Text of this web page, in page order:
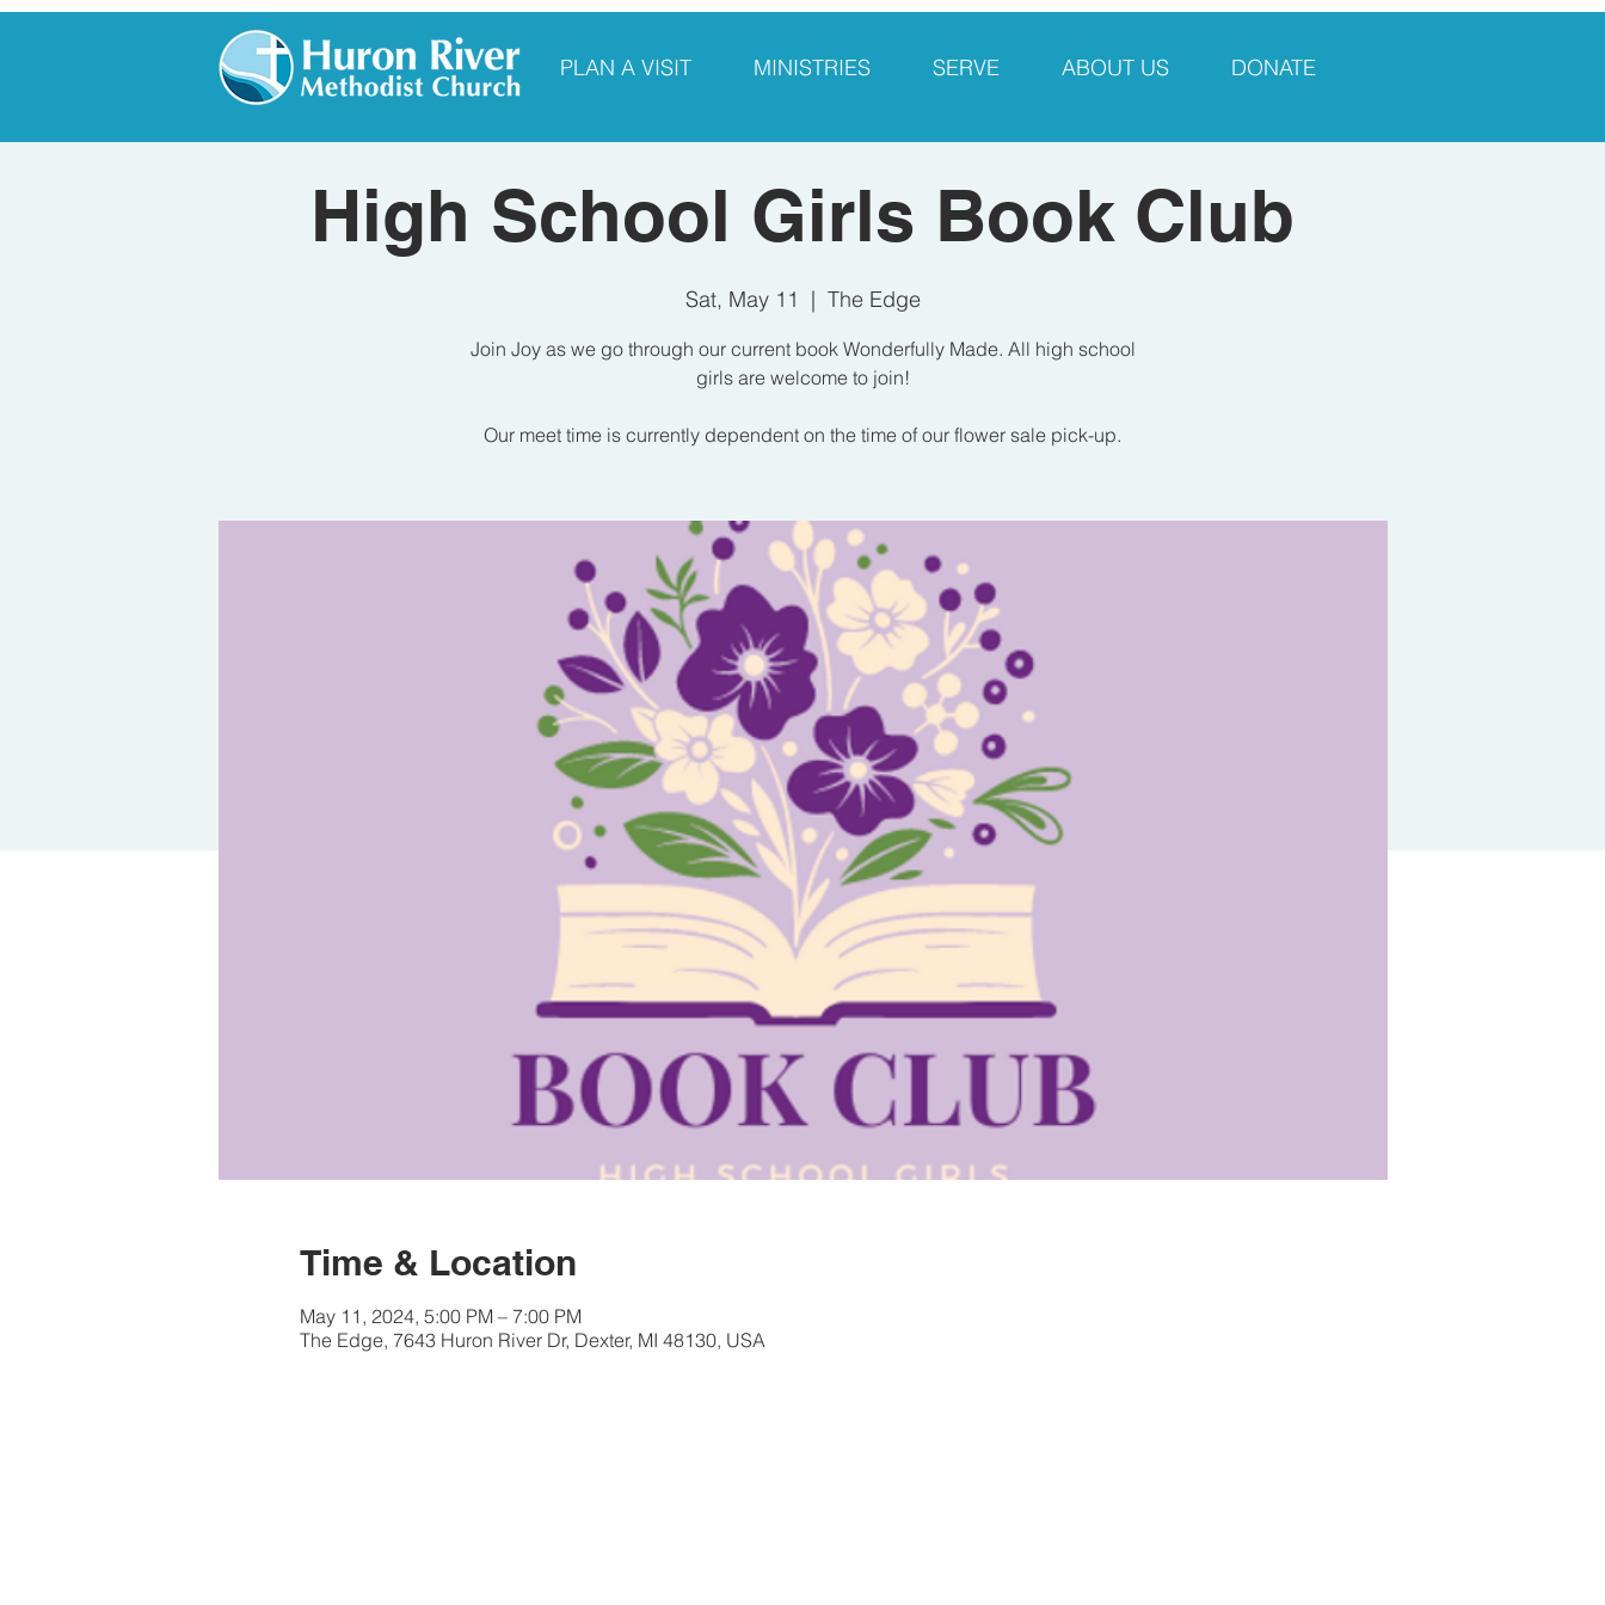
PLAN A VISIT MINISTRIES SERVE ABOUT US DONATE
High School Girls Book Club
Sat, May 11
  |
The Edge
Join Joy as we go through our current book Wonderfully Made. All high school
girls are welcome to join!
Our meet time is currently dependent on the time of our flower sale pick-up.
Time & Location
May 11, 2024, 5:00 PM – 7:00 PM
The Edge, 7643 Huron River Dr, Dexter, MI 48130, USA